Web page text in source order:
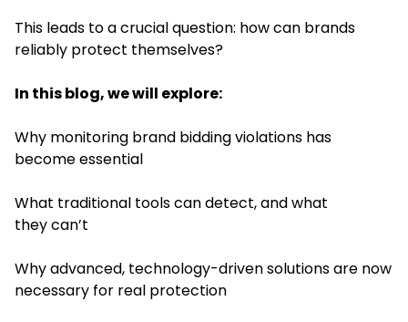
This leads to a crucial question: how can brands
reliably protect themselves?
In this blog, we will explore:
Why monitoring brand bidding violations has
become essential
What traditional tools can detect, and what
they can’t
Why advanced, technology-driven solutions are now
necessary for real protection